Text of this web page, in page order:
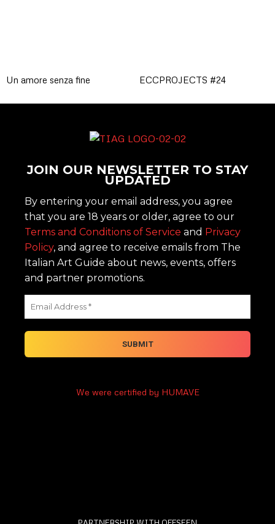
Un amore senza fine ECCPROJECTS #24
JOIN OUR NEWSLETTER TO STAY
UPDATED
By entering your email address, you agree
that you are 18 years or older, agree to our
Terms and Conditions of Service and Privacy
Policy, and agree to receive emails from The
Italian Art Guide about news, events, offers
and partner promotions.
We were certified by HUMAVE